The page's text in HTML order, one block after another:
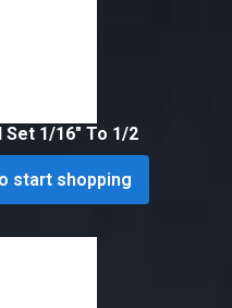
1/16″ To 1/2
start shopping